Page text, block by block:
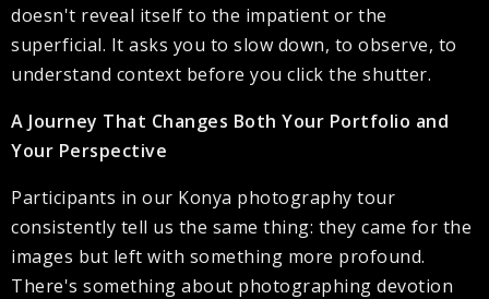
doesn't reveal itself to the impatient or the
superficial. It asks you to slow down, to observe, to
understand context before you click the shutter.
A Journey That Changes Both Your Portfolio and
Your Perspective
Participants in our Konya photography tour
consistently tell us the same thing: they came for the
images but left with something more profound.
There's something about photographing devotion